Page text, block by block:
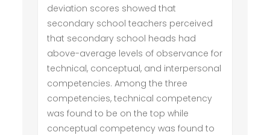
deviation scores showed that
secondary school teachers perceived
that secondary school heads had
above-average levels of observance for
technical, conceptual, and interpersonal
competencies. Among the three
competencies, technical competency
was found to be on the top while
conceptual competency was found to